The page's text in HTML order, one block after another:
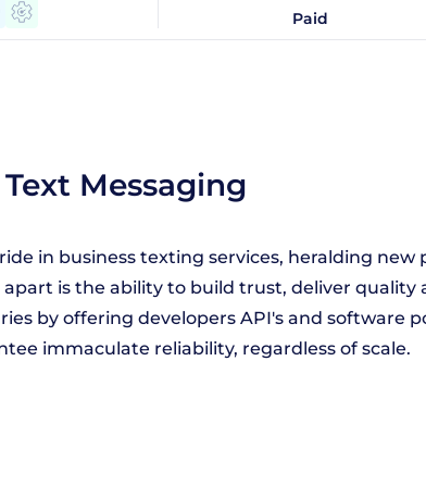
Paid
Messaging
in business texting services, heralding
is the ability to build trust, deliver quality
by offering developers API's and software
immaculate reliability, regardless of scale.